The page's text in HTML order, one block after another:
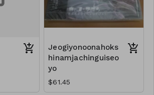
Jeogiyonoonahoks
hinamjachinguiseo
yo
$61.45